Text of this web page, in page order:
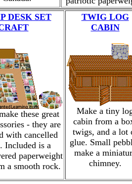
DESK SET
these great
- they are
with cancelled
Included is a
paperweight
a smooth rock.
TWIG LOG
CABIN
Make a tiny
cabin from a
twigs, and a lot
glue. Small
make a
chimney.